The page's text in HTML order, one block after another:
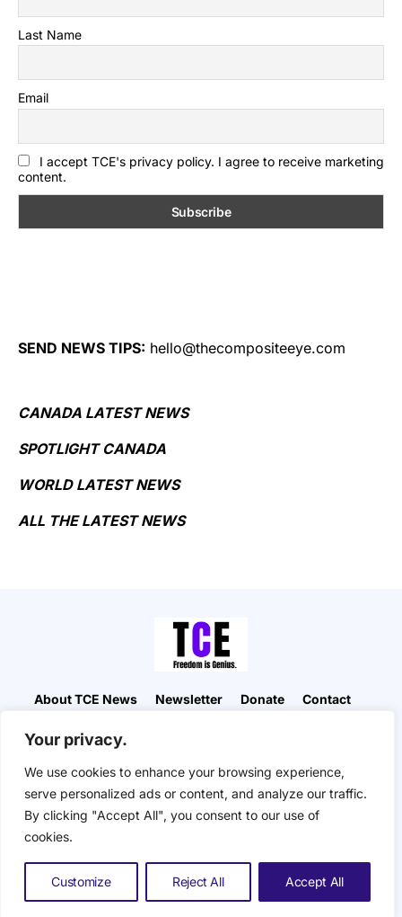
Your privacy.
We use cookies to enhance your browsing experience,
serve personalized ads or content, and analyze our traffic.
By clicking "Accept All", you consent to our use of
cookies.
Customize Reject All Accept All
Last Name
Email
I accept TCE's privacy policy. I agree to receive marketing
content.
SEND NEWS TIPS: hello@thecompositeeye.com
CANADA LATEST NEWS
SPOTLIGHT CANADA
WORLD LATEST NEWS
ALL THE LATEST NEWS
About TCE News Newsletter Donate
Contact
Privacy Policy
“But I don’t want to go among mad people," Alice
remarked. "Oh, you can’t help that," said the Cat:
"we’re all mad here. I’m mad. You’re mad." "How do
in Wonderland. The Composite Eye © 2026. All
Rights Reserved.